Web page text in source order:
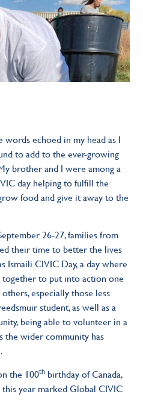
echoed in my head as I
to add to the ever-growing
brother and I were among a
day helping to fulfill the
food and give it away to the
26-27, families from
their time to better the lives
Ismaili CIVIC Day, a day where
to put into action one
especially those less
student, as well as a
being able to volunteer in a
the wider community has
the 100th birthday of Canada,
this year marked Global CIVIC